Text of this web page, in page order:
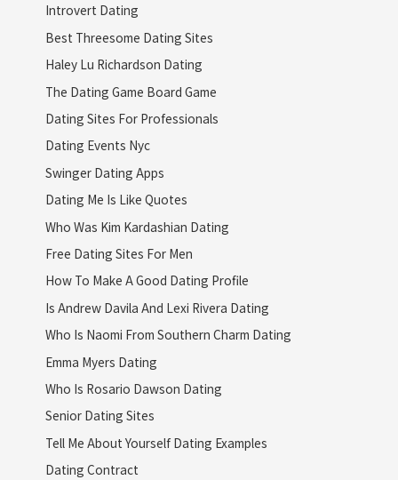
Introvert Dating
Best Threesome Dating Sites
Haley Lu Richardson Dating
The Dating Game Board Game
Dating Sites For Professionals
Dating Events Nyc
Swinger Dating Apps
Dating Me Is Like Quotes
Who Was Kim Kardashian Dating
Free Dating Sites For Men
How To Make A Good Dating Profile
Is Andrew Davila And Lexi Rivera Dating
Who Is Naomi From Southern Charm Dating
Emma Myers Dating
Who Is Rosario Dawson Dating
Senior Dating Sites
Tell Me About Yourself Dating Examples
Dating Contract